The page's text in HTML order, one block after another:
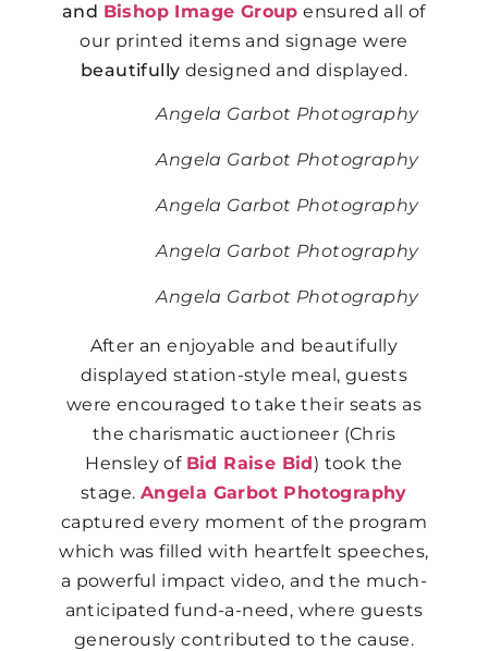
and Bishop Image Group ensured all of
our printed items and signage were
beautifully designed and displayed.
Angela Garbot Photography
Angela Garbot Photography
Angela Garbot Photography
Angela Garbot Photography
Angela Garbot Photography
After an enjoyable and beautifully
displayed station-style meal, guests
were encouraged to take their seats as
the charismatic auctioneer (Chris
Hensley of Bid Raise Bid) took the
stage. Angela Garbot Photography
captured every moment of the program
which was filled with heartfelt speeches,
a powerful impact video, and the much-
anticipated fund-a-need, where guests
generously contributed to the cause.